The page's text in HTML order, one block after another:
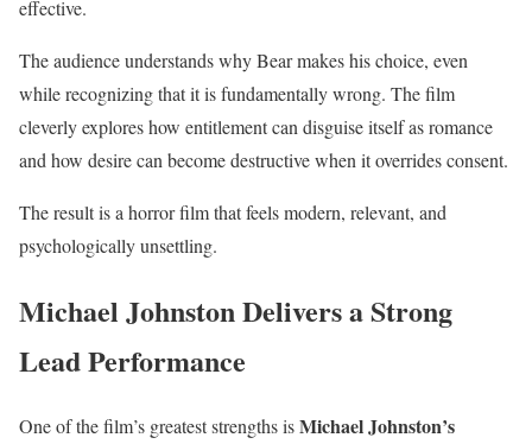
effective.
The audience understands why Bear makes his choice, even
while recognizing that it is fundamentally wrong. The film
cleverly explores how entitlement can disguise itself as romance
and how desire can become destructive when it overrides consent.
The result is a horror film that feels modern, relevant, and
psychologically unsettling.
Michael Johnston Delivers a Strong
Lead Performance
One of the film’s greatest strengths isMichael Johnston’s